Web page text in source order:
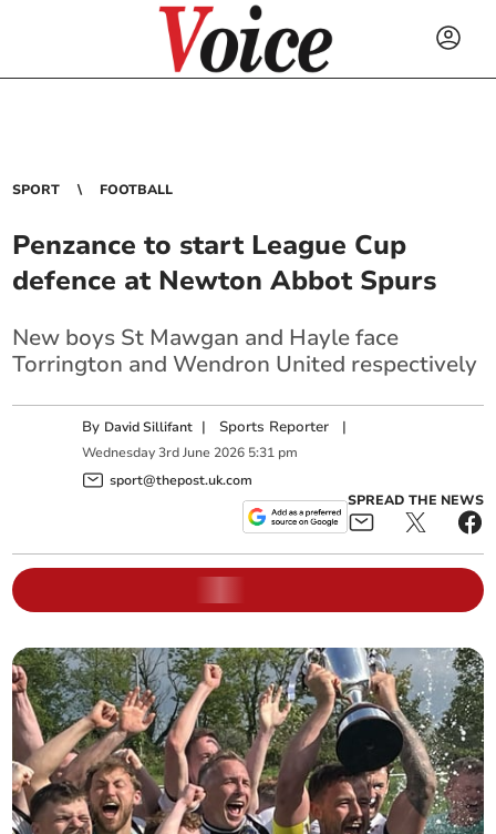
SPORT FOOTBALL
Penzance to start League Cup
defence at Newton Abbot Spurs
New boys St Mawgan and Hayle face
Torrington and Wendron United respectively
By David Sillifant | Sports Reporter |
Wednesday 3rd June 2026 5:31 pm
sport@thepost.uk.com
SPREAD THE NEWS